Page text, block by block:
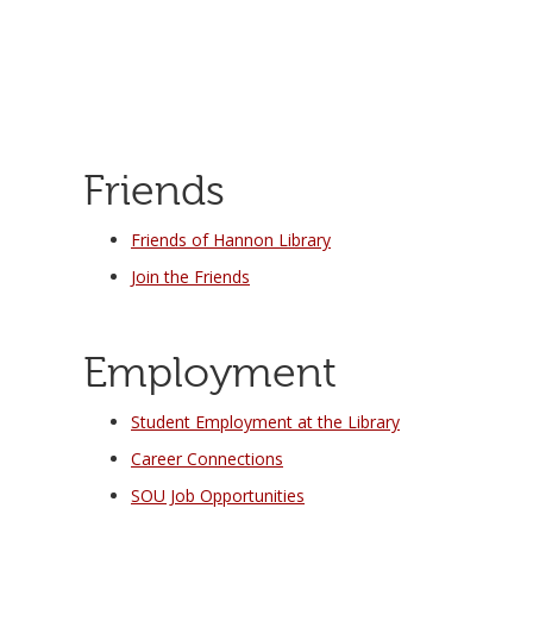
Friends
Friends of Hannon Library
Join the Friends
Employment
Student Employment at the Library
Career Connections
SOU Job Opportunities